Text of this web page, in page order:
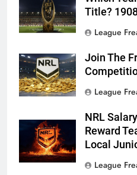
Title?
League
Join The
League
NRL
Reward
Local
League